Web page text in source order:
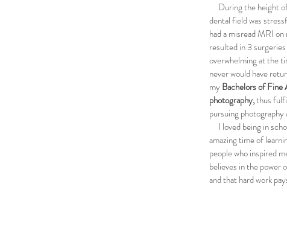
During the height
dental field was
had a misread MRI
resulted in 3
overwhelming at the
never would have
myBachelors of Fine
photography,thus
pursuing
I loved being in
amazing time of
people who inspired
believes in the power
and that hard work